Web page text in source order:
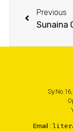
Previous
Sunaina
Email :